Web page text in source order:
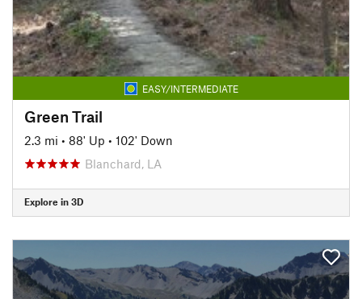
EASY/INTERMEDIATE
Green Trail
2.3 mi • 88' Up • 102' Down
Blanchard, LA
Explore in 3D